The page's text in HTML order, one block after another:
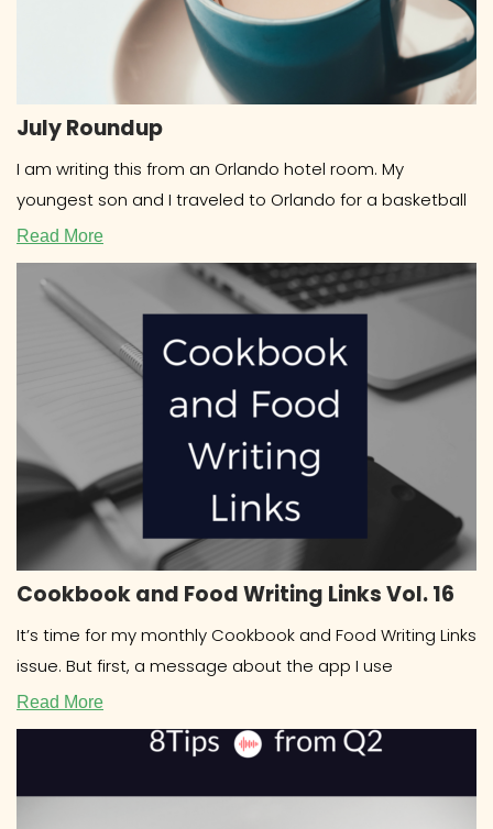
July Roundup
I am writing this from an Orlando hotel room. My
youngest son and I traveled to Orlando for a basketball
Read More
Cookbook and Food Writing Links Vol. 16
It’s time for my monthly Cookbook and Food Writing Links
issue. But first, a message about the app I use
Read More